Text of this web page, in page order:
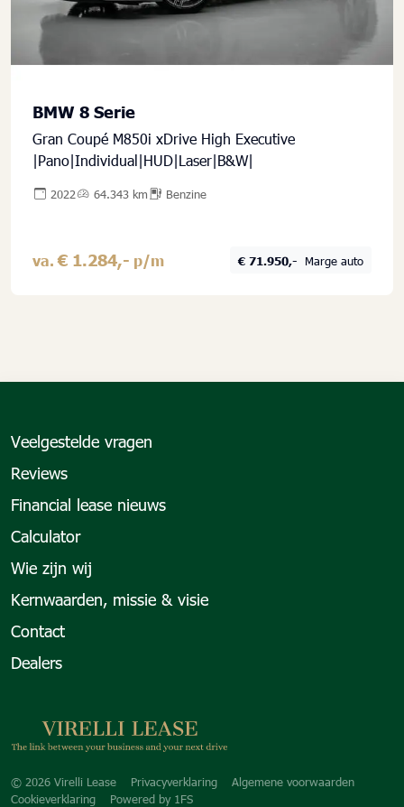
BMW 8 Serie
Gran Coupé M850i xDrive High Executive
|Pano|Individual|HUD|Laser|B&W|
2022 64.343 km Benzine
va. € 1.284,- p/m € 71.950,- Marge auto
Veelgestelde vragen
Reviews
Financial lease nieuws
Calculator
Wie zijn wij
Kernwaarden, missie & visie
Contact
Dealers
Copyright navigation
© 2026 Virelli Lease Privacyverklaring
Algemene voorwaarden
Cookieverklaring
Powered by 1FS